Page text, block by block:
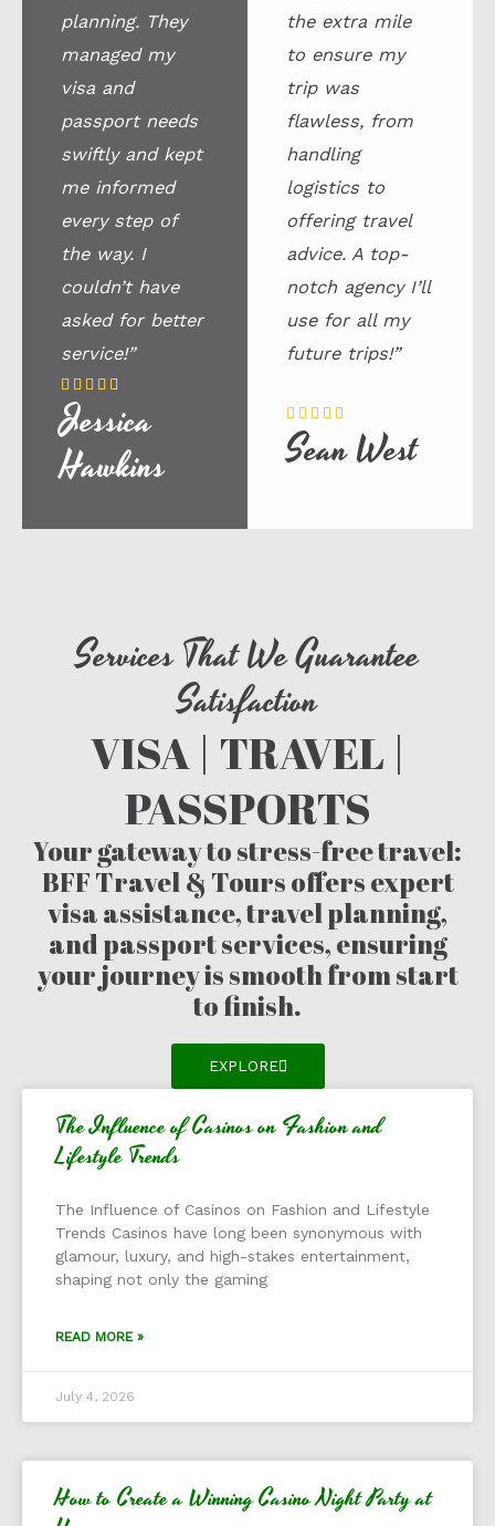
planning. They
managed my
visa and
passport needs
swiftly and kept
me informed
every step of
the way. I
couldn’t have
asked for better
service!”
    
/
Jessica
Hawkins
the extra mile
to ensure my
trip was
flawless, from
handling
logistics to
offering travel
advice. A top-
notch agency I’ll
use for all my
future trips!”
    
Sean West
Services That We Guarantee
Satisfaction
VISA | TRAVEL |
PASSPORTS
Your gateway to stress-free travel:
BFF Travel & Tours offers expert
visa assistance, travel planning,
and passport services, ensuring
your journey is smooth from start
to finish.
EXPLORE
The Influence of Casinos on Fashion and
Lifestyle Trends
The Influence of Casinos on Fashion and Lifestyle
Trends Casinos have long been synonymous with
glamour, luxury, and high-stakes entertainment,
shaping not only the gaming
READ MORE »
July 4, 2026
How to Create a Winning Casino Night Party at